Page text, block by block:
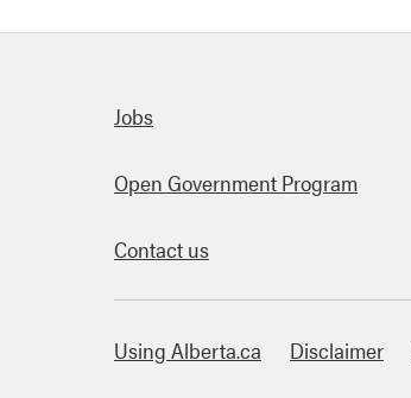
Quick links
Jobs
Open Government Program
Contact us
Using Alberta.ca Disclaimer